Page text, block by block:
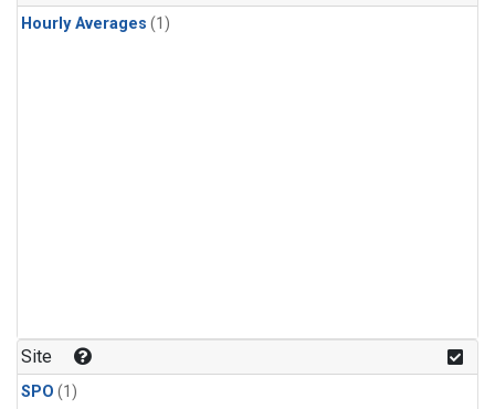
Hourly Averages (1)
Site
SPO (1)